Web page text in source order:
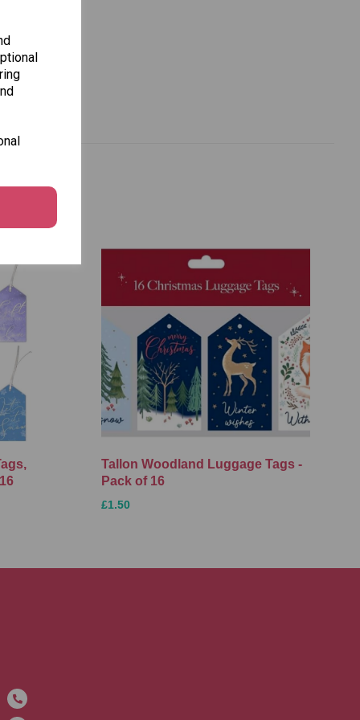
Tallon Woodland Luggage Tags -
Pack of 16
£1.50